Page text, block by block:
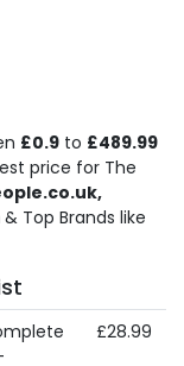
£0.9 to £489.99
price for The
& Top Brands like
£28.99